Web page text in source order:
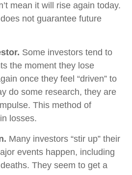
mean it will rise again today.
not guarantee future
Some investors tend to
the moment they lose
once they feel “driven” to
do some research, they are
This method of
losses.
Many investors “stir up” their
events happen, including
They seem to get a